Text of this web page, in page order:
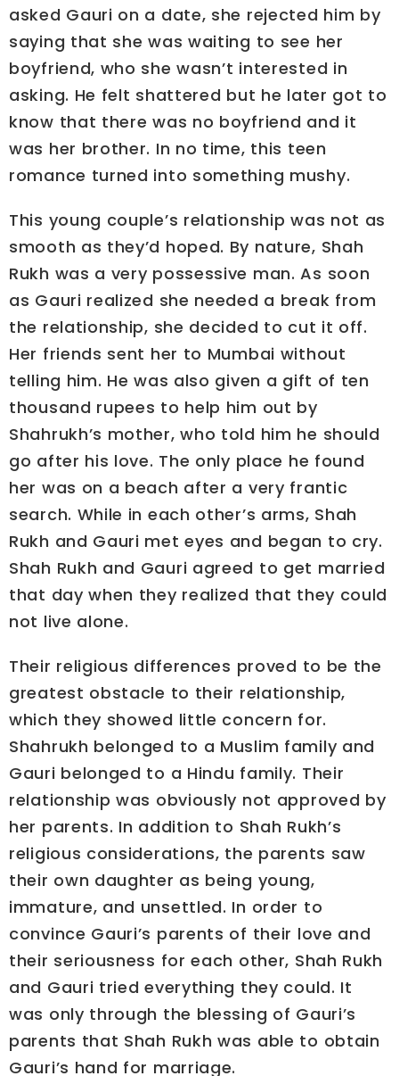
asked Gauri on a date, she rejected him by
saying that she was waiting to see her
boyfriend, who she wasn’t interested in
asking. He felt shattered but he later got to
know that there was no boyfriend and it
was her brother. In no time, this teen
romance turned into something mushy.
This young couple’s relationship was not as
smooth as they’d hoped. By nature, Shah
Rukh was a very possessive man. As soon
as Gauri realized she needed a break from
the relationship, she decided to cut it off.
Her friends sent her to Mumbai without
telling him. He was also given a gift of ten
thousand rupees to help him out by
Shahrukh’s mother, who told him he should
go after his love. The only place he found
her was on a beach after a very frantic
search. While in each other’s arms, Shah
Rukh and Gauri met eyes and began to cry.
Shah Rukh and Gauri agreed to get married
that day when they realized that they could
not live alone.
Their religious differences proved to be the
greatest obstacle to their relationship,
which they showed little concern for.
Shahrukh belonged to a Muslim family and
Gauri belonged to a Hindu family. Their
relationship was obviously not approved by
her parents. In addition to Shah Rukh’s
religious considerations, the parents saw
their own daughter as being young,
immature, and unsettled. In order to
convince Gauri’s parents of their love and
their seriousness for each other, Shah Rukh
and Gauri tried everything they could. It
was only through the blessing of Gauri’s
parents that Shah Rukh was able to obtain
Gauri’s hand for marriage.